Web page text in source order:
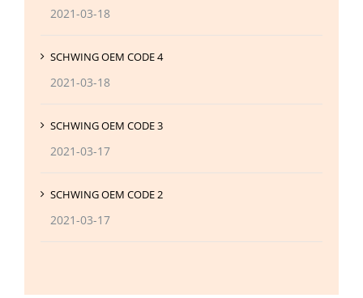
2021-03-18
SCHWING OEM CODE 4
2021-03-18
SCHWING OEM CODE 3
2021-03-17
SCHWING OEM CODE 2
2021-03-17